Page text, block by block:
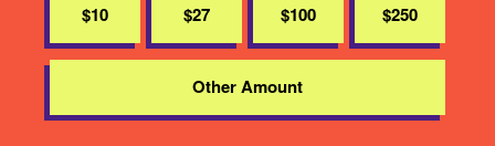
$10 $27 $100 $250
Other Amount